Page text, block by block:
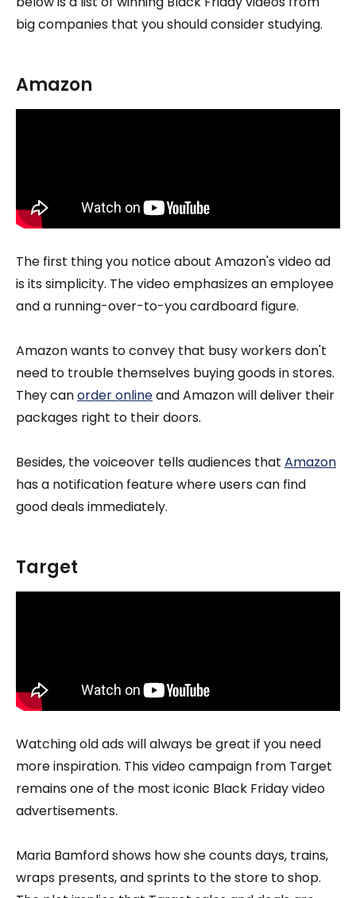
big companies that you should consider studying.
Amazon
The first thing you notice about Amazon's video ad
is its simplicity. The video emphasizes an employee
and a running-over-to-you cardboard figure.
Amazon wants to convey that busy workers don't
need to trouble themselves buying goods in stores.
They canorder onlineand Amazon will deliver their
packages right to their doors.
Besides, the voiceover tells audiences that Amazon
has a notification feature where users can find
good deals immediately.
Target
Watching old ads will always be great if you need
more inspiration. This video campaign from Target
remains one of the most iconic Black Friday video
advertisements.
Maria Bamford shows how she counts days, trains,
wraps presents, and sprints to the store to shop.